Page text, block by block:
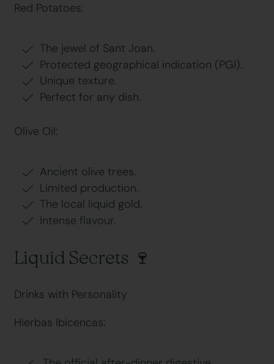
Red Potatoes:
The jewel of Sant Joan.
Protected geographical indication (PGI).
Unique texture.
Perfect for any dish.
Olive Oil:
Ancient olive trees.
Limited production.
The local liquid gold.
Intense flavour.
Liquid Secrets 🍷
Drinks with Personality
Hierbas Ibicencas: